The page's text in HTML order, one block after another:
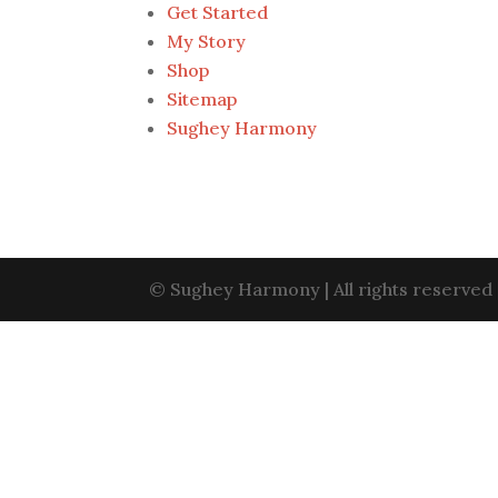
Get Started
My Story
Shop
Sitemap
Sughey Harmony
© Sughey Harmony | All rights reserved